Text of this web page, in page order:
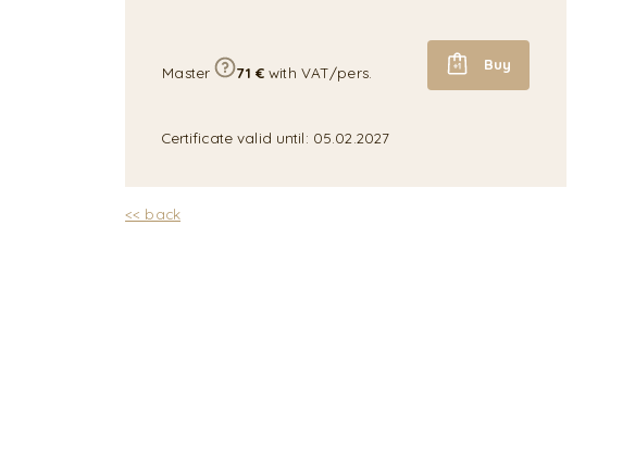
Master 71 € with VAT/pers.
Buy
Certificate valid until: 05.02.2027
<< back